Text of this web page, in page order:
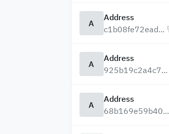
A
Address
c1b08fe72ead...
A
Address
925b19c2a4c7...
A
Address
68b169e59b40...